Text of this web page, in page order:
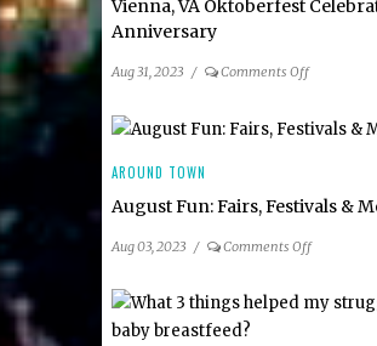
Vienna, VA Oktoberfest
Anniversary
Aug 31, 2023 / Comments Offon
VA
AROUND TOWN
August Fun: Fairs, Festivals &
Aug 03, 2023 / Comments Offon
Fairs,